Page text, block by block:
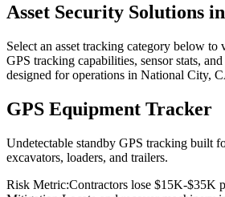
Asset Security Solutions in
Select an asset tracking category below to
GPS tracking capabilities, sensor stats,
designed for operations in National City,
GPS Equipment Tracker
Undetectable standby GPS tracking built
excavators, loaders, and trailers.
Risk Metric:Contractors lose $15K-$35K